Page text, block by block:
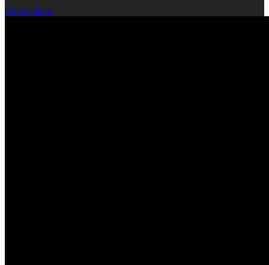
Chris Palmer